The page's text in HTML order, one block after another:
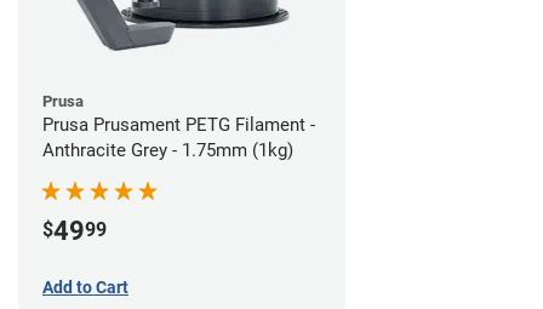
Prusa
Prusa Prusament PETG Filament -
Anthracite Grey - 1.75mm (1kg)
$4999
Add to Cart